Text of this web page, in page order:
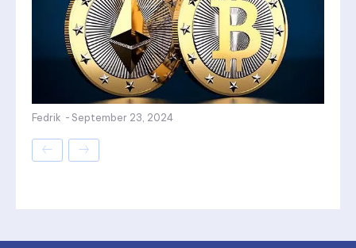
Fedrik - September 23, 2024